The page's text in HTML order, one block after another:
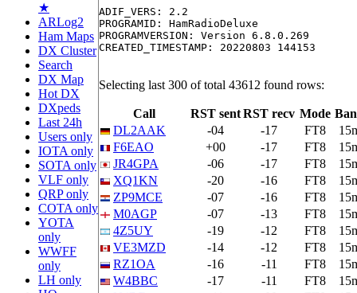
★
ARLog2
Ham Maps
DX Cluster
Search
DX Map
Hot DX
DXpeds
Last 24h
Users only
IOTA only
SOTA only
VLF only
QRP only
COTA only
YOTA
only
WWFF
only
LH only
ADIF_VERS: 2.2
PROGRAMID: HamRadioDeluxe
PROGRAMVERSION: Version 6.8.0.269
CREATED_TIMESTAMP: 20220803 144153
Selecting last 300 of total 43612 found rows:
Call RST sentRST recv Mode
DL2AAK
-04 -17 FT8
F6EAO
+00 -17 FT8
JR4GPA
-06 -17 FT8
XQ1KN
-20 -16 FT8
ZP9MCE
-07 -16 FT8
M0AGP
-07 -13 FT8
4Z5UY
-19 -12 FT8
VE3MZD
-14 -12 FT8
RZ1OA
-16 -11 FT8
W4BBC
-17 -11 FT8